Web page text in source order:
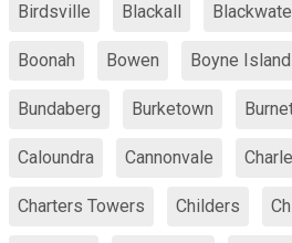
Birdsville Blackall
Boonah Bowen Boyne Island
Bundaberg Burketown
Caloundra Cannonvale
Charters Towers Childers